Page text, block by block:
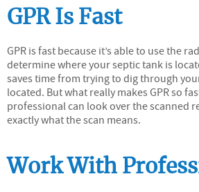
GPR Is Fast
GPR is fast because it’s able to use the
determine where your septic tank is
saves time from trying to dig through
located. But what really makes GPR so
professional can look over the scanned
exactly what the scan means.
Work With